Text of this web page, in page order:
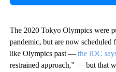
The 2020 Tokyo Olympics were
pandemic, but are now
like Olympics past — the IOC
restrained approach,” — but that